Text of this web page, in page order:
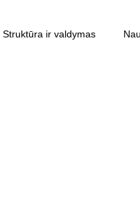
Struktūra ir valdymas